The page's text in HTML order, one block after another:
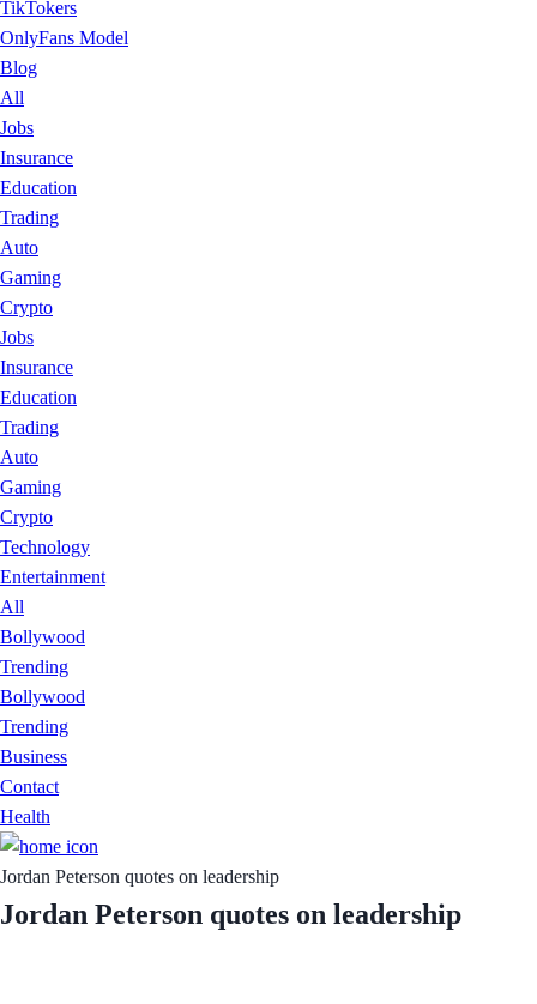
TikTokers
OnlyFans Model
Blog
All
Jobs
Insurance
Education
Trading
Auto
Gaming
Crypto
Jobs
Insurance
Education
Trading
Auto
Gaming
Crypto
Technology
Entertainment
All
Bollywood
Trending
Bollywood
Trending
Business
Contact
Health
Jordan Peterson quotes on leadership
Jordan Peterson quotes on leadership